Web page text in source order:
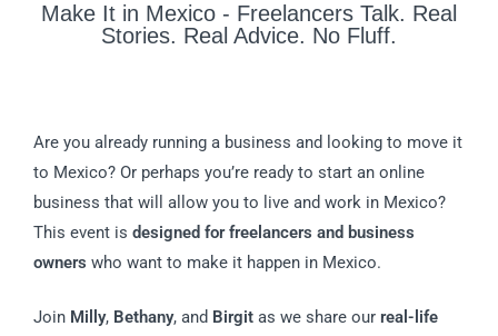
Make It in Mexico - Freelancers Talk. Real
Stories. Real Advice. No Fluff.
Are you already running a business and looking to move it
to Mexico? Or perhaps you’re ready to start an online
business that will allow you to live and work in Mexico?
This event is designed for freelancers and business
owners who want to make it happen in Mexico.
Join Milly, Bethany, and Birgit as we share our real-life